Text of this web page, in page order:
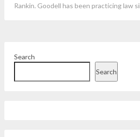
Rankin. Goodell has been practicing law
Search
Search